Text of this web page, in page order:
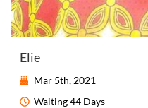
Elie
Mar 5th, 2021
Waiting44 Days